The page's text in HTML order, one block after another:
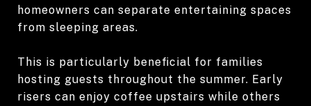
homeowners can separate entertaining spaces
from sleeping areas.
This is particularly beneficial for families
hosting guests throughout the summer. Early
risers can enjoy coffee upstairs while others